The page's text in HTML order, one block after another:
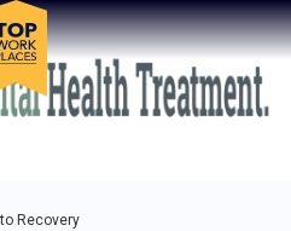
and use the tab key to
Recovery